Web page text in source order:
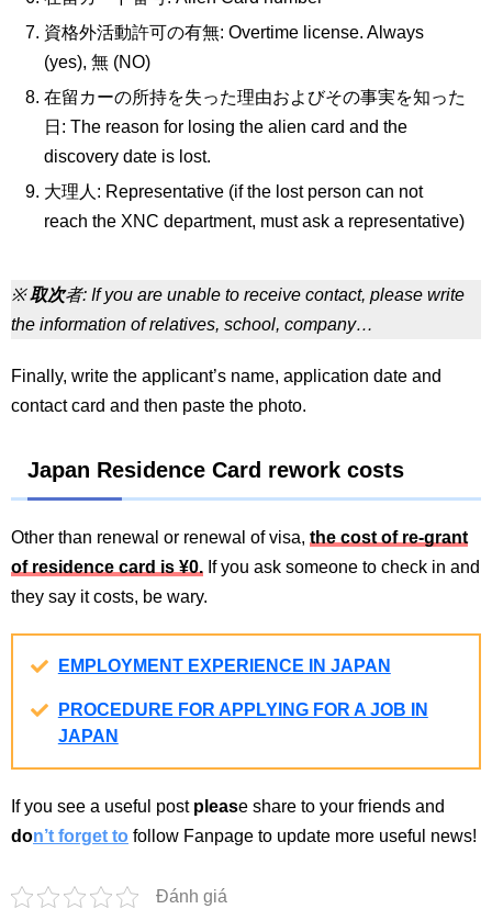
資格外活動許可の有無: Overtime license. Always
(yes), 無 (NO)
在留カーの所持を失った理由およびその事実を知った
日: The reason for losing the alien card and the
discovery date is lost.
大理人: Representative (if the lost person can not
reach the XNC department, must ask a representative)
※取次者: If you are unable to receive contact, please write
the information of relatives, school, company…
Finally, write the applicant’s name, application date and
contact card and then paste the photo.
Japan Residence Card rework costs
Other than renewal or renewal of visa, the cost of re-grant
of residence card is ¥0. If you ask someone to check in and
they say it costs, be wary.
EMPLOYMENT EXPERIENCE IN JAPAN
PROCEDURE FOR APPLYING FOR A JOB IN
JAPAN
If you see a useful postplease share to your friends and
don’t forget to follow Fanpage to update more useful news!
Đánh giá